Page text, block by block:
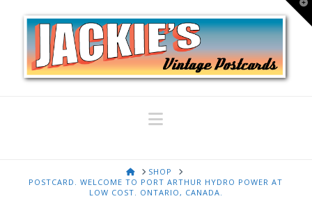
Navigation
HOMESHOP
POSTCARD. WELCOME TO PORT ARTHUR HYDRO POWER AT
LOW COST. ONTARIO, CANADA.